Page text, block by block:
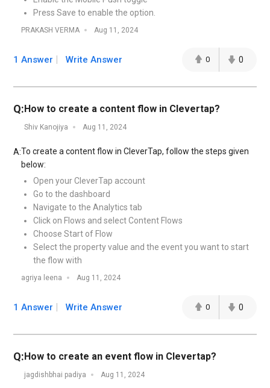
Press Save to enable the option.
PRAKASH VERMA Aug 11, 2024
1 Answer Write Answer 0 0
Q:How to create a content flow in Clevertap?
Shiv Kanojiya Aug 11, 2024
A:To create a content flow in CleverTap, follow the steps given
below:
Open your CleverTap account
Go to the dashboard
Navigate to the Analytics tab
Click on Flows and select Content Flows
Choose Start of Flow
Select the property value and the event you want to start
the flow with
agriya leena Aug 11, 2024
1 Answer Write Answer 0 0
Q:How to create an event flow in Clevertap?
jagdishbhai padiya Aug 11, 2024